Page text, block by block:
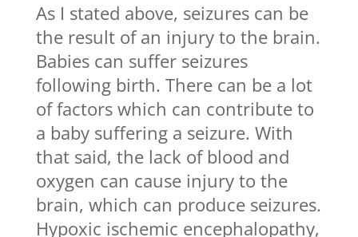
As I stated above, seizures can be
the result of an injury to the brain.
Babies can suffer seizures
following birth. There can be a lot
of factors which can contribute to
a baby suffering a seizure. With
that said, the lack of blood and
oxygen can cause injury to the
brain, which can produce seizures.
Hypoxic ischemic encephalopathy,